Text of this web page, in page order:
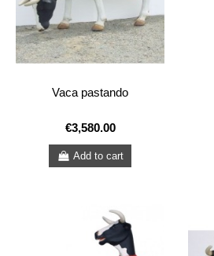
Vaca pastando
€3,580.00
Add to cart